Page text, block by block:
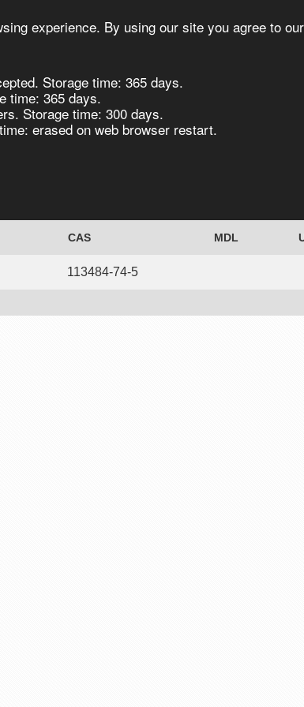
experience. By using our site you agree to
Storage time: 365 days.
time: 365 days.
Storage time: 300 days.
erased on web browser restart.
Synthesis Biocatalysis
CAS MDL
113484-74-5